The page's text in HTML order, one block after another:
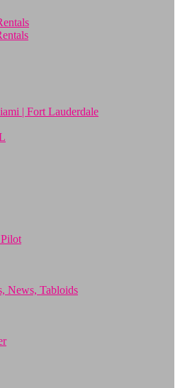
| Fort Lauderdale
News, Tabloids